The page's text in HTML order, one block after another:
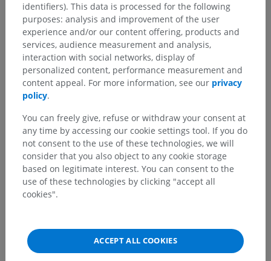
identifiers). This data is processed for the following
purposes: analysis and improvement of the user
experience and/or our content offering, products and
services, audience measurement and analysis,
interaction with social networks, display of
personalized content, performance measurement and
content appeal. For more information, see our privacy
policy.
You can freely give, refuse or withdraw your consent at
any time by accessing our cookie settings tool. If you do
not consent to the use of these technologies, we will
consider that you also object to any cookie storage
based on legitimate interest. You can consent to the
use of these technologies by clicking "accept all
cookies".
ACCEPT ALL COOKIES